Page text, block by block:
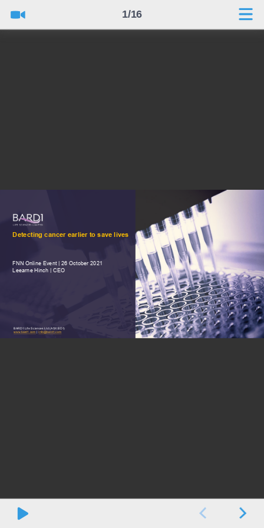
BARD1 Presentation October Page
Detecting cancer earlier to save lives
FNN Online Event | 26 October 2021
Leearne Hinch | CEO
BARD1 Life Sciences Ltd (ASX:BD1)
www.bard1.com |info@bard1.com
1/16